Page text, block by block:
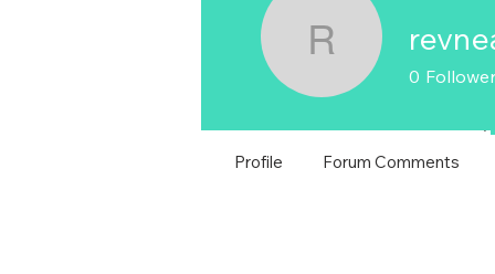
revneal1
0
Profile Forum Comments